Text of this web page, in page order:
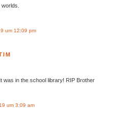
um 12:09 pm
was in the school library! RIP Brother
um 3:09 am